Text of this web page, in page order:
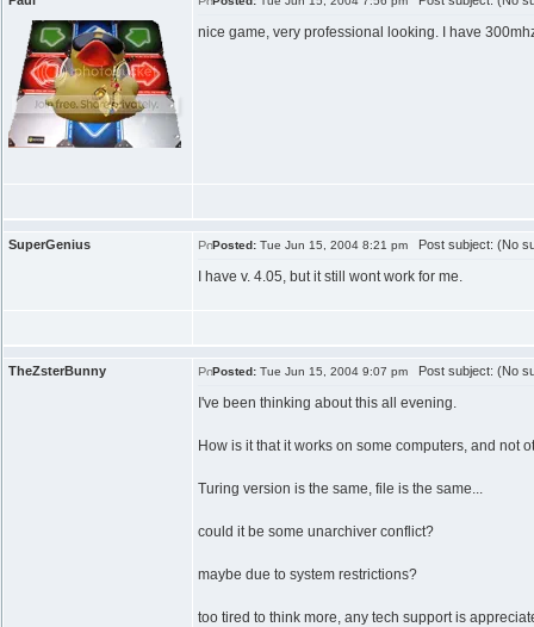
nice game, very professional looking. I have
SuperGenius Posted: Tue Jun 15, 2004 8:21 pm Post subject: (No
I have v. 4.05, but it still wont work for me.
TheZsterBunny Posted: Tue Jun 15, 2004 9:07 pm Post subject: (No
I've been thinking about this all evening.
How is it that it works on some computers, and not
Turing version is the same, file is the same...
could it be some unarchiver conflict?
maybe due to system restrictions?
too tired to think more, any tech support is